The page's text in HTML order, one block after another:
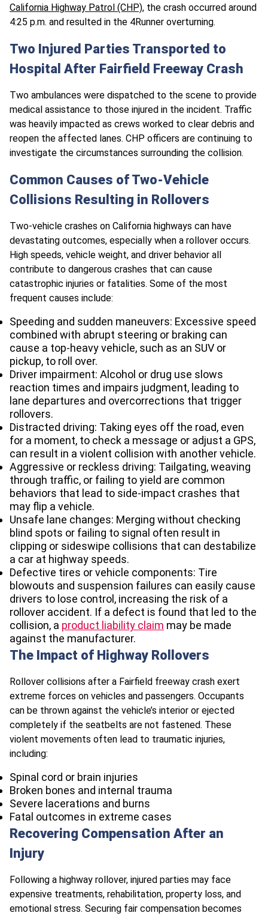
California Highway Patrol (CHP), the crash occurred around
4:25 p.m. and resulted in the 4Runner overturning.
Two Injured Parties Transported to
Hospital After Fairfield Freeway Crash
Two ambulances were dispatched to the scene to provide
medical assistance to those injured in the incident. Traffic
was heavily impacted as crews worked to clear debris and
reopen the affected lanes. CHP officers are continuing to
investigate the circumstances surrounding the collision.
Common Causes of Two-Vehicle
Collisions Resulting in Rollovers
Two-vehicle crashes on California highways can have
devastating outcomes, especially when a rollover occurs.
High speeds, vehicle weight, and driver behavior all
contribute to dangerous crashes that can cause
catastrophic injuries or fatalities. Some of the most
frequent causes include:
Speeding and sudden maneuvers: Excessive speed
combined with abrupt steering or braking can
cause a top-heavy vehicle, such as an SUV or
pickup, to roll over.
Driver impairment: Alcohol or drug use slows
reaction times and impairs judgment, leading to
lane departures and overcorrections that trigger
rollovers.
Distracted driving: Taking eyes off the road, even
for a moment, to check a message or adjust a GPS,
can result in a violent collision with another vehicle.
Aggressive or reckless driving: Tailgating, weaving
through traffic, or failing to yield are common
behaviors that lead to side-impact crashes that
may flip a vehicle.
Unsafe lane changes: Merging without checking
blind spots or failing to signal often result in
clipping or sideswipe collisions that can destabilize
a car at highway speeds.
Defective tires or vehicle components: Tire
blowouts and suspension failures can easily cause
drivers to lose control, increasing the risk of a
rollover accident. If a defect is found that led to the
collision, a product liability claim may be made
against the manufacturer.
The Impact of Highway Rollovers
Rollover collisions after a Fairfield freeway crash exert
extreme forces on vehicles and passengers. Occupants
can be thrown against the vehicle’s interior or ejected
completely if the seatbelts are not fastened. These
violent movements often lead to traumatic injuries,
including:
Spinal cord or brain injuries
Broken bones and internal trauma
Severe lacerations and burns
Fatal outcomes in extreme cases
Recovering Compensation After an
Injury
Following a highway rollover, injured parties may face
expensive treatments, rehabilitation, property loss, and
emotional stress. Securing fair compensation becomes